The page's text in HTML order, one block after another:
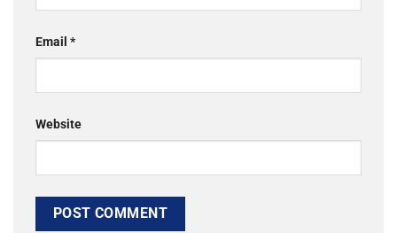
Email *
Website